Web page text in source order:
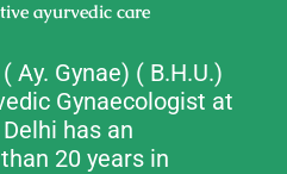
ayurvedic care
Ay. Gynae) ( B.H.U.)
Gynaecologist at
has an
20 years in